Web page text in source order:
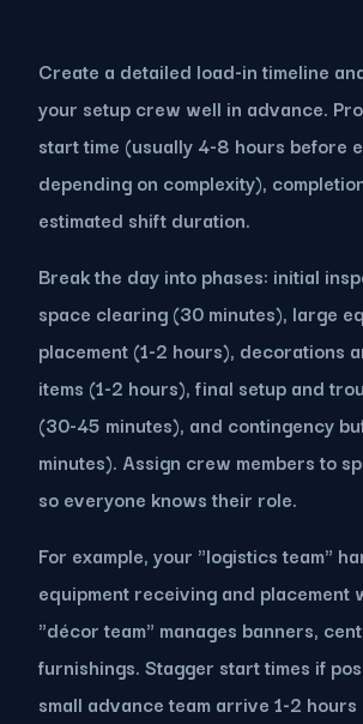
Create a detailed load-in timeline
your setup crew well in advance.
start time (usually 4-8 hours before
depending on complexity),
estimated shift duration.
Break the day into phases: initial
space clearing (30 minutes), large
placement (1-2 hours), decorations
items (1-2 hours), final setup and
(30-45 minutes), and contingency
minutes). Assign crew members to
so everyone knows their role.
For example, your "logistics team"
equipment receiving and placement
"décor team" manages banners,
furnishings. Stagger start times if
small advance team arrive 1-2